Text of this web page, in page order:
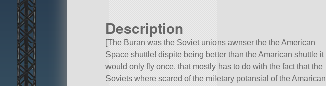
Description
[The Buran was the Soviet unions awnser the the American
Space shuttle! dispite being better than the Amarican shuttle it
would only fly once. that mostly has to do with the fact that the
Soviets where scared of the miletary potansial of the Amarican